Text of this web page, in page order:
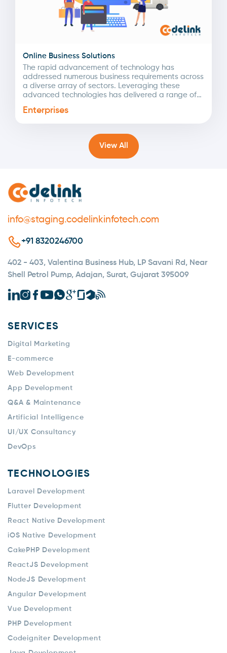
Online Business Solutions
The rapid advancement of technology has
addressed numerous business requirements across
a diverse array of sectors. Leveraging these
advanced technologies has delivered a range of
Enterprises
View All
info@staging.codelinkinfotech.com
+91 8320246700
402 - 403, Valentina Business Hub, LP Savani Rd, Near
Shell Petrol Pump, Adajan, Surat, Gujarat 395009
SERVICES
Digital Marketing
E-commerce
Web Development
App Development
Q&A & Maintenance
Artificial Intelligence
UI/UX Consultancy
DevOps
TECHNOLOGIES
Laravel Development
Flutter Development
React Native Development
iOS Native Development
CakePHP Development
ReactJS Development
NodeJS Development
Angular Development
Vue Development
PHP Development
Codeigniter Development